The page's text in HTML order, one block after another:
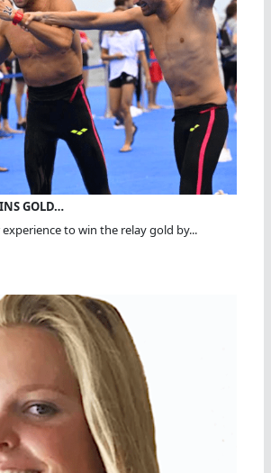
GOLD…
to win the relay gold by...